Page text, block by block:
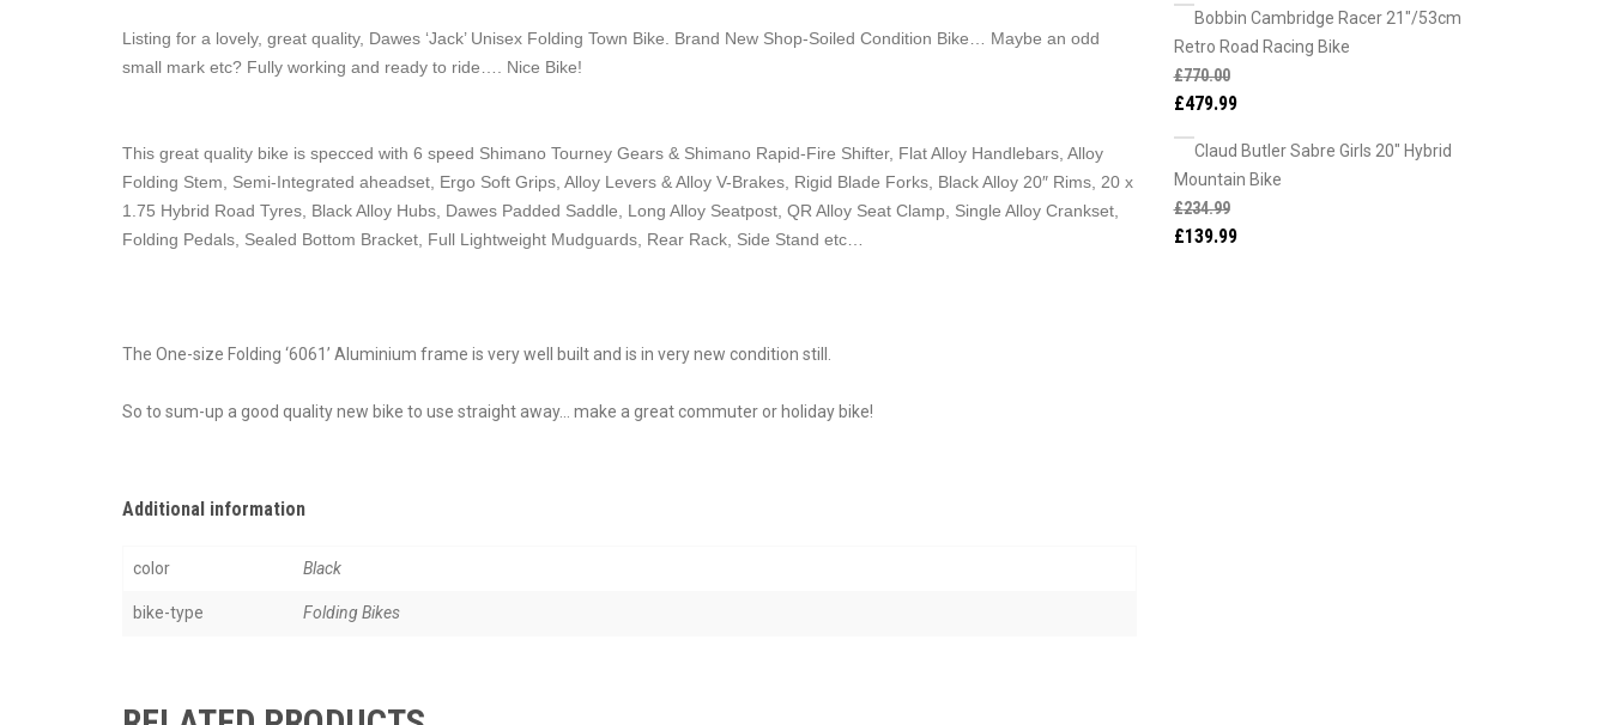
Listing for a lovely, great quality, Dawes ‘Jack’ Unisex Folding Town Bike. Brand New Shop-Soiled Condition Bike… Maybe an odd
small mark etc? Fully working and ready to ride…. Nice Bike!
This great quality bike is specced with 6 speed Shimano Tourney Gears & Shimano Rapid-Fire Shifter, Flat Alloy Handlebars, Alloy
Folding Stem, Semi-Integrated aheadset, Ergo Soft Grips, Alloy Levers & Alloy V-Brakes, Rigid Blade Forks, Black Alloy 20″ Rims, 20 x
1.75 Hybrid Road Tyres, Black Alloy Hubs, Dawes Padded Saddle, Long Alloy Seatpost, QR Alloy Seat Clamp, Single Alloy Crankset,
Folding Pedals, Sealed Bottom Bracket, Full Lightweight Mudguards, Rear Rack, Side Stand etc…
The One-size Folding ‘6061’ Aluminium frame is very well built and is in very new condition still.
So to sum-up a good quality new bike to use straight away… make a great commuter or holiday bike!
Additional information
color Black
bike-type Folding Bikes
Bobbin Cambridge Racer 21"/53cm
Retro Road Racing Bike
£770.00
£479.99
Claud Butler Sabre Girls 20" Hybrid
Mountain Bike
£234.99
£139.99